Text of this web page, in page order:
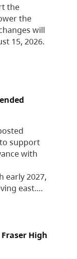
the
the
will
15, 2026.
support
with
2027,
east.…
High